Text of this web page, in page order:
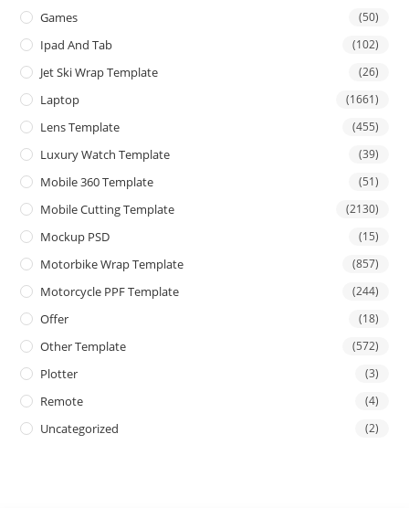
Games (50)
Ipad And Tab (102)
Jet Ski Wrap Template (26)
Laptop (1661)
Lens Template (455)
Luxury Watch Template (39)
Mobile 360 Template (51)
Mobile Cutting Template (2130)
Mockup PSD (15)
Motorbike Wrap Template (857)
Motorcycle PPF Template (244)
Offer (18)
Other Template (572)
Plotter (3)
Remote (4)
Uncategorized (2)